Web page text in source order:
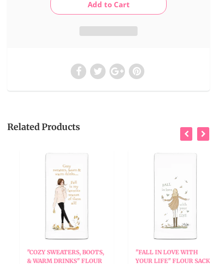
Related Products
"COZY SWEATERS, BOOTS,
& WARM DRINKS" FLOUR
"FALL IN LOVE WITH
YOUR LIFE" FLOUR SACK